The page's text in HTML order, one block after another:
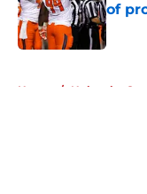
of
Home / Nebraska